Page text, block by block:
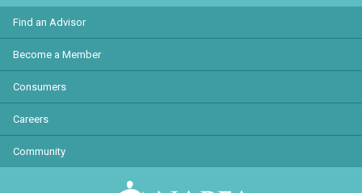
Find an Advisor
Become a Member
Consumers
Careers
Community